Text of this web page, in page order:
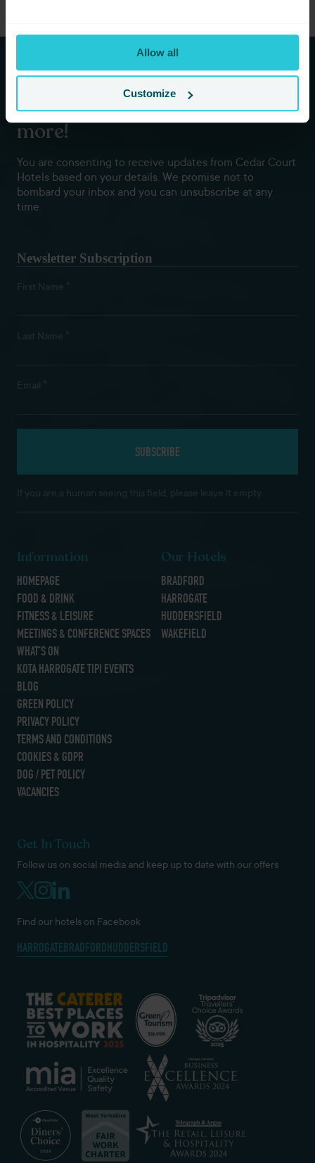
Allow all
Customize
Subscribe to our newsletters to
hear first about new offers and
more!
You are consenting to receive updates from Cedar Court
Hotels based on your details. We promise not to
bombard your inbox and you can unsubscribe at any
time.
Newsletter Subscription
First Name *
Last Name *
Email *
If you are a human seeing this field, please leave it empty.
Information
HOMEPAGE
FOOD & DRINK
FITNESS & LEISURE
MEETINGS & CONFERENCE SPACES
WHAT’S ON
KOTA HARROGATE TIPI EVENTS
BLOG
GREEN POLICY
PRIVACY POLICY
TERMS AND CONDITIONS
COOKIES & GDPR
DOG / PET POLICY
VACANCIES
Our Hotels
BRADFORD
HARROGATE
HUDDERSFIELD
WAKEFIELD
Get In Touch
Follow us on social media and keep up to date with our offers
Find our hotels on Facebook
HARROGATEBRADFORDHUDDERSFIELD